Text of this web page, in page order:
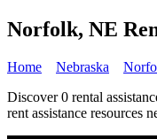
Norfolk, NE
Home Nebraska
Discover 0 rental
rent assistance resources